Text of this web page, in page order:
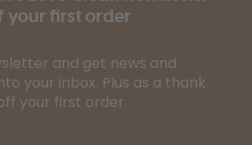
your first order
and get news and
your inbox. Plus as a thank
your first order.